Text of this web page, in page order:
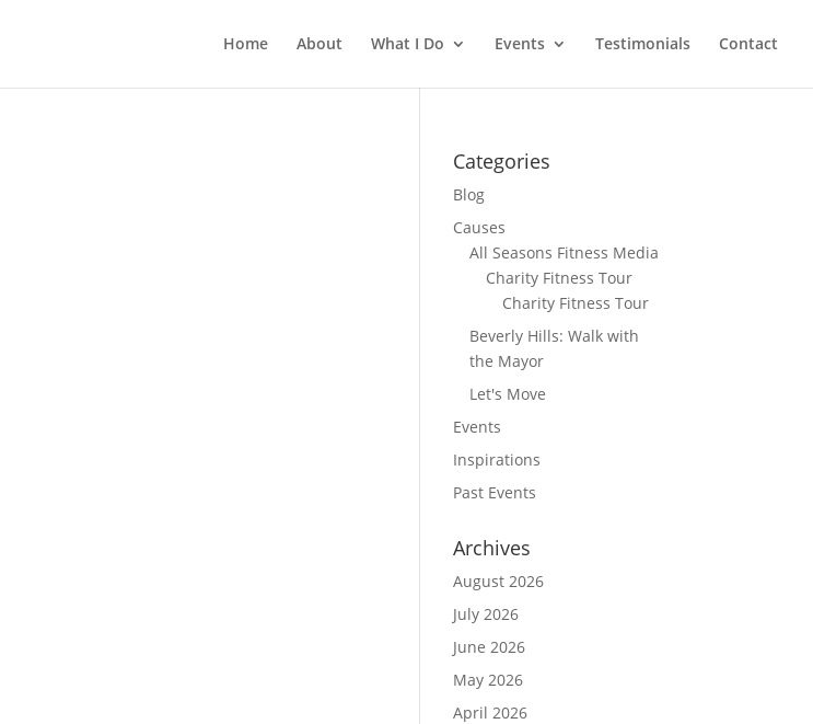
Home About What I Do Events Testimonials Contact
Categories
Blog
Causes
All Seasons Fitness Media
Charity Fitness Tour
Charity Fitness Tour
Beverly Hills: Walk with
the Mayor
Let's Move
Events
Inspirations
Past Events
Archives
August 2026
July 2026
June 2026
May 2026
April 2026